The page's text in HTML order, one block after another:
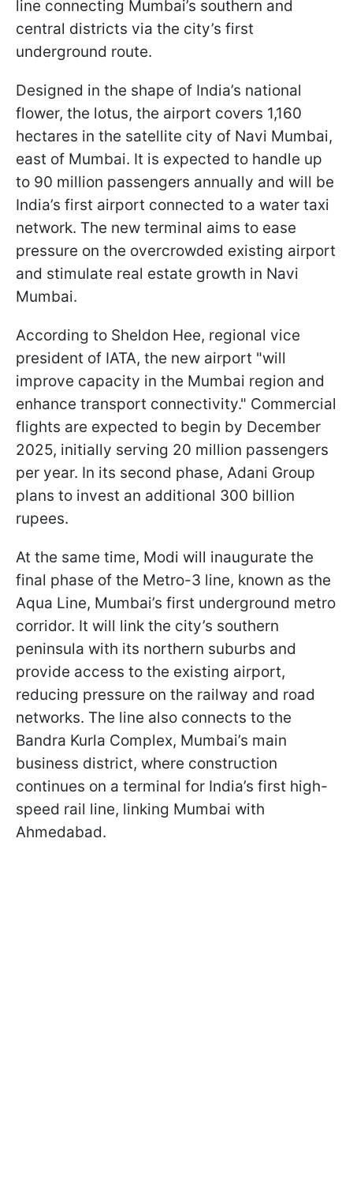
line connecting Mumbai’s southern and
central districts via the city’s first
underground route.
Designed in the shape of India’s national
flower, the lotus, the airport covers 1,160
hectares in the satellite city of Navi Mumbai,
east of Mumbai. It is expected to handle up
to 90 million passengers annually and will be
India’s first airport connected to a water taxi
network. The new terminal aims to ease
pressure on the overcrowded existing airport
and stimulate real estate growth in Navi
Mumbai.
According to Sheldon Hee, regional vice
president of IATA, the new airport "will
improve capacity in the Mumbai region and
enhance transport connectivity." Commercial
flights are expected to begin by December
2025, initially serving 20 million passengers
per year. In its second phase, Adani Group
plans to invest an additional 300 billion
rupees.
At the same time, Modi will inaugurate the
final phase of the Metro-3 line, known as the
Aqua Line, Mumbai’s first underground metro
corridor. It will link the city’s southern
peninsula with its northern suburbs and
provide access to the existing airport,
reducing pressure on the railway and road
networks. The line also connects to the
Bandra Kurla Complex, Mumbai’s main
business district, where construction
continues on a terminal for India’s first high-
speed rail line, linking Mumbai with
Ahmedabad.